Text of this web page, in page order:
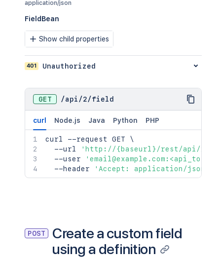
application/json
FieldBean
Show child properties
401 Unauthorized
GET /api /2/field
curl Node.js Java Python PHP
curl --request GET \
  --url
'http://{baseurl}/rest/api/2/
  --user
  --header
'Accept: application/json'
POST
Create a custom field
using a definition